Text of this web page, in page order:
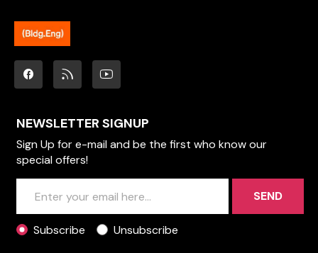
NEWSLETTER SIGNUP
Sign Up for e-mail and be the first who know our
special offers!
SEND
Subscribe Unsubscribe